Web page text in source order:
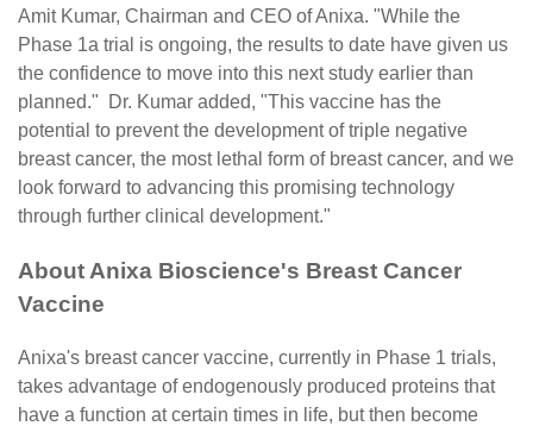
Amit Kumar, Chairman and CEO of Anixa. "While the
Phase 1a trial is ongoing, the results to date have given us
the confidence to move into this next study earlier than
planned." Dr. Kumar added, "This vaccine has the
potential to prevent the development of triple negative
breast cancer, the most lethal form of breast cancer, and we
look forward to advancing this promising technology
through further clinical development."
About Anixa Bioscience's Breast Cancer
Vaccine
Anixa's breast cancer vaccine, currently in Phase 1 trials,
takes advantage of endogenously produced proteins that
have a function at certain times in life, but then become